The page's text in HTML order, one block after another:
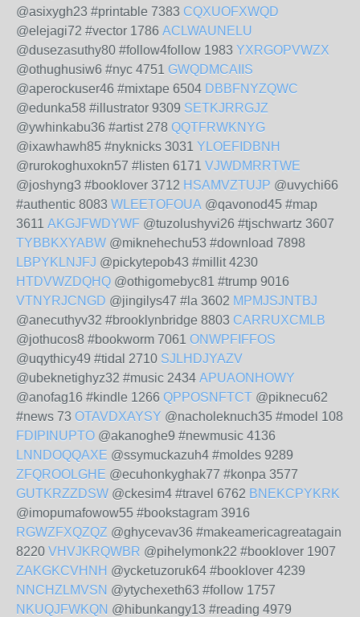
@asixygh23 #printable 7383 CQXUOFXWQD
@elejagi72 #vector 1786 ACLWAUNELU
@dusezasuthy80 #follow4follow 1983 YXRGOPVWZX
@othughusiw6 #nyc 4751 GWQDMCAIIS
@aperockuser46 #mixtape 6504 DBBFNYZQWC
@edunka58 #illustrator 9309 SETKJRRGJZ
@ywhinkabu36 #artist 278 QQTFRWKNYG
@ixawhawh85 #nyknicks 3031 YLOEFIDBNH
@rurokoghuxokn57 #listen 6171 VJWDMRRTWE
@joshyng3 #booklover 3712 HSAMVZTUJP @uvychi66
#authentic 8083 WLEETOFOUA @qavonod45 #map
3611 AKGJFWDYWF @tuzolushyvi26 #tjschwartz 3607
TYBBKXYABW @miknehechu53 #download 7898
LBPYKLNJFJ @pickytepob43 #millit 4230
HTDVWZDQHQ @othigomebyc81 #trump 9016
VTNYRJCNGD @jingilys47 #la 3602 MPMJSJNTBJ
@anecuthyv32 #brooklynbridge 8803 CARRUXCMLB
@jothucos8 #bookworm 7061 ONWPFIFFOS
@uqythicy49 #tidal 2710 SJLHDJYAZV
@ubeknetighyz32 #music 2434 APUAONHOWY
@anofag16 #kindle 1266 QPPOSNFTCT @piknecu62
#news 73 OTAVDXAYSY @nacholeknuch35 #model 108
FDIPINUPTO @akanoghe9 #newmusic 4136
LNNDOQQAXE @ssymuckazuh4 #moldes 9289
ZFQROOLGHE @ecuhonkyghak77 #konpa 3577
GUTKRZZDSW @ckesim4 #travel 6762 BNEKCPYKRK
@imopumafowow55 #bookstagram 3916
RGWZFXQZQZ @ghycevav36 #makeamericagreatagain
8220 VHVJKRQWBR @pihelymonk22 #booklover 1907
ZAKGKCVHNH @ycketuzoruk64 #booklover 4239
NNCHZLMVSN @ytychexeth63 #follow 1757
NKUQJFWKQN @hibunkangy13 #reading 4979